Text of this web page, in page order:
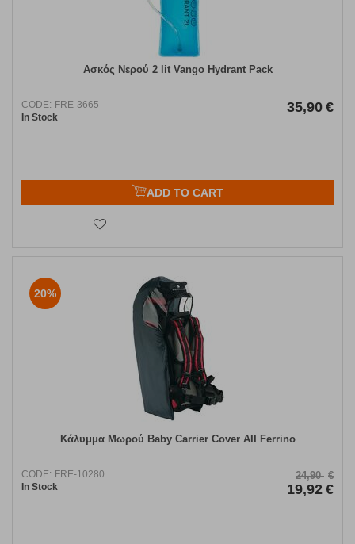
Ασκός Νερού 2 lit Vango Hydrant Pack
CODE: FRE-3665
In Stock
35,90 €
ADD TO CART
20%
Κάλυμμα Μωρού Baby Carrier Cover AII Ferrino
CODE: FRE-10280
In Stock
24,90 €
19,92 €